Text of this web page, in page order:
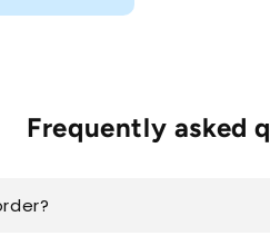
Frequently asked